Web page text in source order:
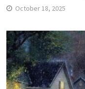
October 18, 2025